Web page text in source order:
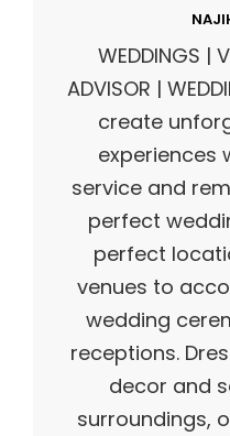
WEDDINGS |
ADVISOR |
create
experiences
service and
perfect
perfect
venues to
wedding
receptions.
decor and
surroundings,